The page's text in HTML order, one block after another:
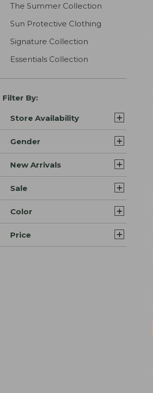
The Summer Collection
Sun Protective Clothing
Signature Collection
Essentials Collection
Filter By:
Store Availability
Gender
New Arrivals
Sale
Color
Price